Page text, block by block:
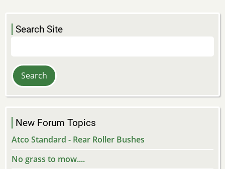
Search Site
New Forum Topics
Atco Standard - Rear Roller Bushes
No grass to mow....